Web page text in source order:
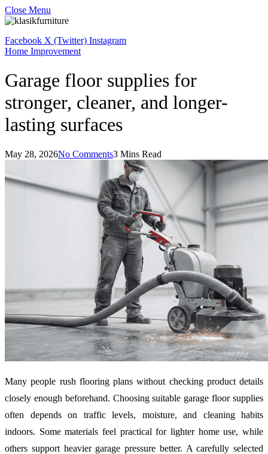
Close Menu
Facebook X (Twitter) Instagram
Home Improvement
Garage floor supplies for
stronger, cleaner, and longer-
lasting surfaces
May 28, 2026No Comments3 Mins Read
Many people rush flooring plans without checking product details
closely enough beforehand. Choosing suitable garage floor supplies
often depends on traffic levels, moisture, and cleaning habits
indoors. Some materials feel practical for lighter home use, while
others support heavier garage pressure better. A carefully selected